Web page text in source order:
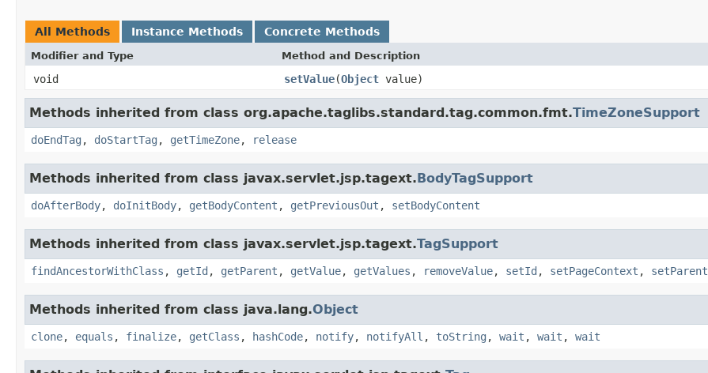
All Methods Instance Methods Concrete Methods
Modifier and Type Method and Description
void setValue(Object value)
Methods inherited from class org.apache.taglibs.standard.tag.common.fmt.TimeZoneSupport
doEndTag , doStartTag , getTimeZone, release
Methods inherited from class javax.servlet.jsp.tagext.BodyTagSupport
doAfterBody, doInitBody, getBodyContent , getPreviousOut , setBodyContent
Methods inherited from class javax.servlet.jsp.tagext.TagSupport
findAncestorWithClass , getId , getParent , getValue, getValues , removeValue, setId , setPageContext , setParent
Methods inherited from class java.lang.Object
clone, equals , finalize, getClass , hashCode, notify, notifyAll , toString , wait , wait , wait